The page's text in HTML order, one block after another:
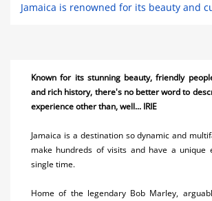
Montego Bay
Negril
Port Antonio
Accommodations
Jamaica is renowned for its beauty and
Known for its stunning beauty, friendly
and rich history, there's no better word to
experience other than, well... IRIE
Jamaica is a destination so dynamic and
make hundreds of visits and have a unique
single time.
Home of the legendary Bob Marley,